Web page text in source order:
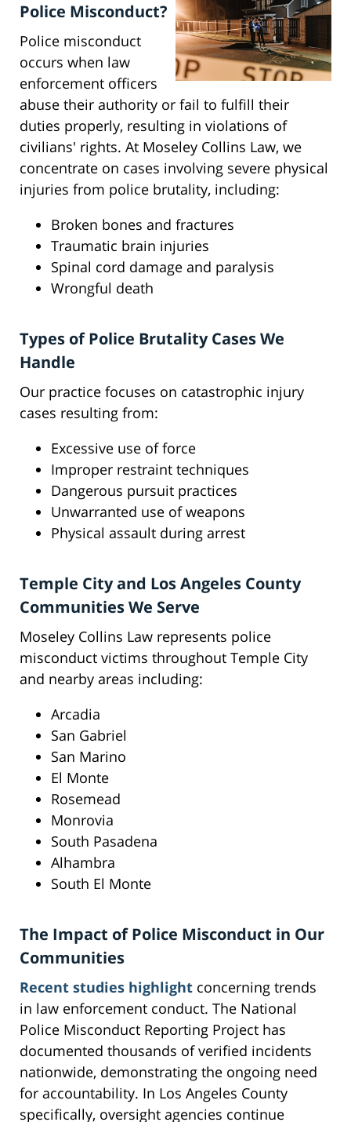
Police Misconduct?
Police misconduct
occurs when law
enforcement officers
abuse their authority or fail to fulfill their
duties properly, resulting in violations of
civilians' rights. At Moseley Collins Law, we
concentrate on cases involving severe physical
injuries from police brutality, including:
Broken bones and fractures
Traumatic brain injuries
Spinal cord damage and paralysis
Wrongful death
Types of Police Brutality Cases We
Handle
Our practice focuses on catastrophic injury
cases resulting from:
Excessive use of force
Improper restraint techniques
Dangerous pursuit practices
Unwarranted use of weapons
Physical assault during arrest
Temple City and Los Angeles County
Communities We Serve
Moseley Collins Law represents police
misconduct victims throughout Temple City
and nearby areas including:
Arcadia
San Gabriel
San Marino
El Monte
Rosemead
Monrovia
South Pasadena
Alhambra
South El Monte
The Impact of Police Misconduct in Our
Communities
Recent studies highlight concerning trends
in law enforcement conduct. The National
Police Misconduct Reporting Project has
documented thousands of verified incidents
nationwide, demonstrating the ongoing need
for accountability. In Los Angeles County
specifically, oversight agencies continue